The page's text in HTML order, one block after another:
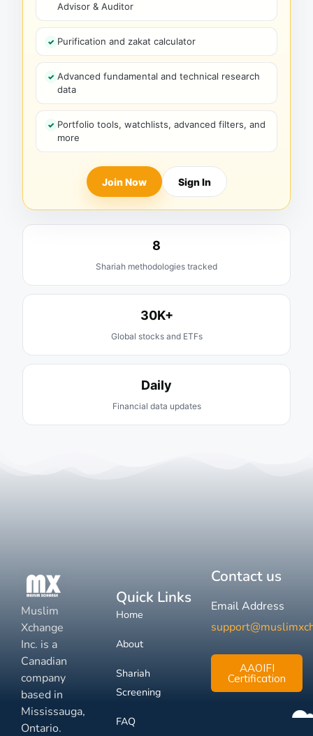
Advisor & Auditor
Purification and zakat calculator
Advanced fundamental and technical research
data
Portfolio tools, watchlists, advanced filters, and
more
Join Now Sign In
8
Shariah methodologies tracked
30K+
Global stocks and ETFs
Daily
Financial data updates
Muslim
Xchange
Inc. is a
Canadian
company
based in
Mississauga,
Ontario.
Quick Links
Home
About
Shariah
Screening
FAQ
Contact us
Email Address
AAOIFI
Certification